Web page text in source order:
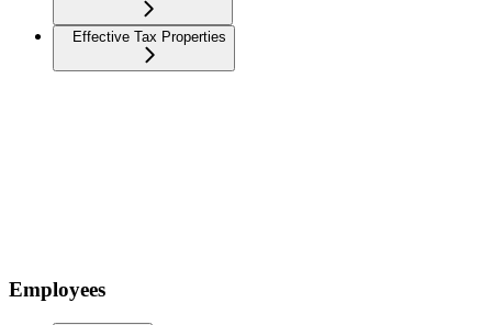
Effective Tax Properties
Employees